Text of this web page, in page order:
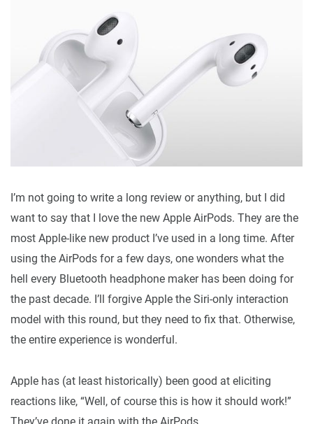
I’m not going to write a long review or anything, but I did
want to say that I love the new Apple AirPods. They are the
most Apple-like new product I’ve used in a long time. After
using the AirPods for a few days, one wonders what the
hell every Bluetooth headphone maker has been doing for
the past decade. I’ll forgive Apple the Siri-only interaction
model with this round, but they need to fix that. Otherwise,
the entire experience is wonderful.
Apple has (at least historically) been good at eliciting
reactions like, “Well, of course this is how it should work!”